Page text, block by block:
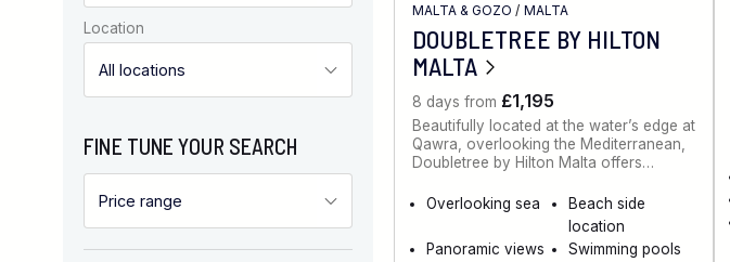
Location
FINE TUNE YOUR SEARCH
MALTA & GOZO / MALTA
DOUBLETREE BY HILTON
MALTA
8 days from £1,195
Beautifully located at the water’s edge at
Qawra, overlooking the Mediterranean,
Doubletree by Hilton Malta offers…
Overlooking sea
Beach side
location
Panoramic views
Swimming pools